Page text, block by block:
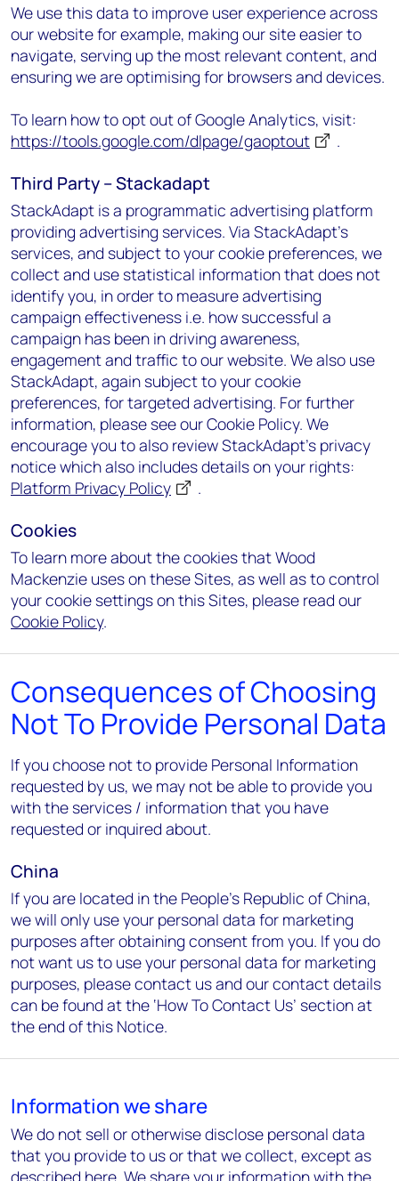
We use this data to improve user experience across
our website for example, making our site easier to
navigate, serving up the most relevant content, and
ensuring we are optimising for browsers and devices.
To learn how to opt out of Google Analytics, visit:
https://tools.google.com/dlpage/gaoptout
.
Third Party – Stackadapt
StackAdapt is a programmatic advertising platform
providing advertising services. Via StackAdapt’s
services, and subject to your cookie preferences, we
collect and use statistical information that does not
identify you, in order to measure advertising
campaign effectiveness i.e. how successful a
campaign has been in driving awareness,
engagement and traffic to our website. We also use
StackAdapt, again subject to your cookie
preferences, for targeted advertising. For further
information, please see our Cookie Policy. We
encourage you to also review StackAdapt’s privacy
notice which also includes details on your rights:
Platform Privacy Policy
.
Cookies
To learn more about the cookies that Wood
Mackenzie uses on these Sites, as well as to control
your cookie settings on this Sites, please read our
Cookie Policy.
Consequences of Choosing
Not To Provide Personal Data
If you choose not to provide Personal Information
requested by us, we may not be able to provide you
with the services / information that you have
requested or inquired about.
China
If you are located in the People’s Republic of China,
we will only use your personal data for marketing
purposes after obtaining consent from you. If you do
not want us to use your personal data for marketing
purposes, please contact us and our contact details
can be found at the ‘How To Contact Us’ section at
the end of this Notice.
Information we share
We do not sell or otherwise disclose personal data
that you provide to us or that we collect, except as
described here. We share your information with the